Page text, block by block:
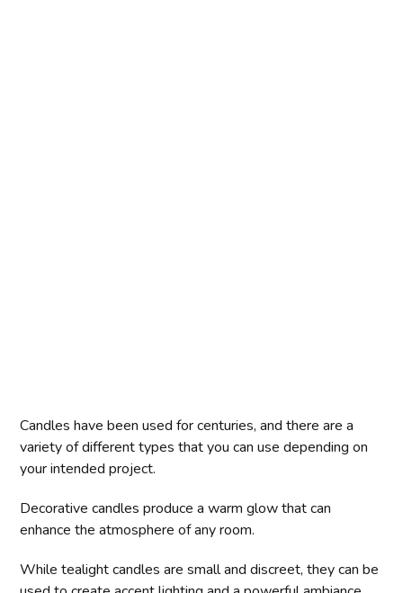
Candles have been used for centuries, and there are a
variety of different types that you can use depending on
your intended project.
Decorative candles produce a warm glow that can
enhance the atmosphere of any room.
While tealight candles are small and discreet, they can be